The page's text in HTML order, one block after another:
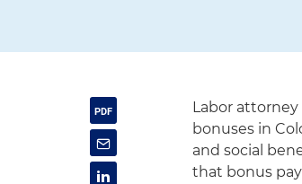
Labor
bonuses in
and social
that bonus